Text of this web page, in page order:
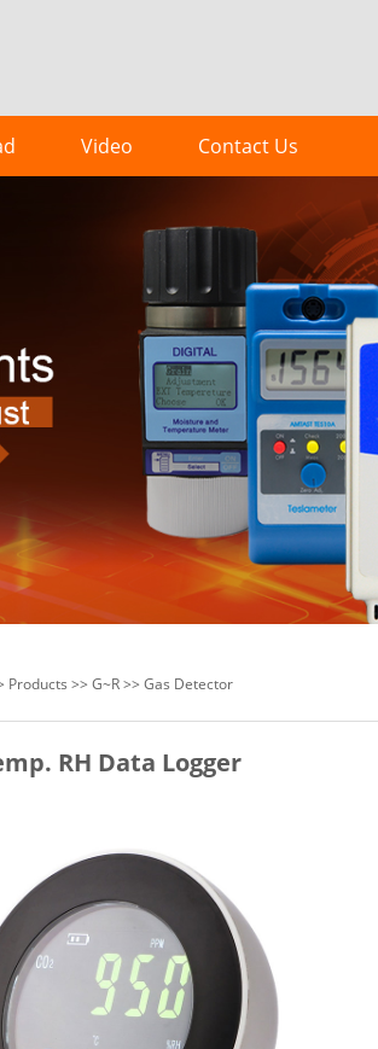
Video Contact Us
Products >> G~R>> Gas Detector
RH Data Logger